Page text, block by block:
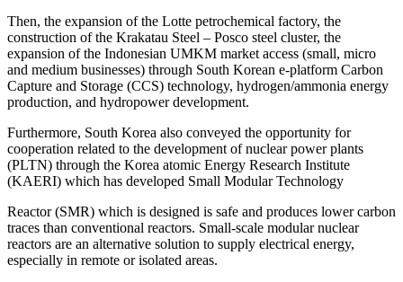
Then, the expansion of the Lotte petrochemical factory, the
construction of the Krakatau Steel – Posco steel cluster, the
expansion of the Indonesian UMKM market access (small, micro
and medium businesses) through South Korean e-platform Carbon
Capture and Storage (CCS) technology, hydrogen/ammonia energy
production, and hydropower development.
Furthermore, South Korea also conveyed the opportunity for
cooperation related to the development of nuclear power plants
(PLTN) through the Korea atomic Energy Research Institute
(KAERI) which has developed Small Modular Technology
Reactor (SMR) which is designed is safe and produces lower carbon
traces than conventional reactors. Small-scale modular nuclear
reactors are an alternative solution to supply electrical energy,
especially in remote or isolated areas.